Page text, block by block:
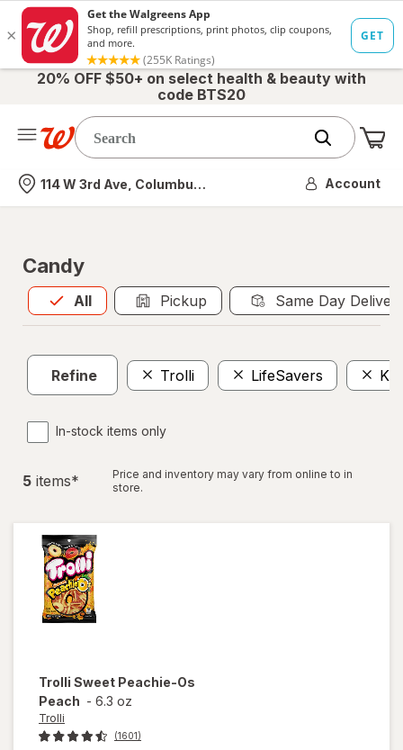
20% OFF $50+ on select health & beauty with
code BTS20
Nearest store
114 W 3rd Ave, Columbus, OH Account
Candy
All
Allis selected Pickup Same Day
Refine Trolli LifeSavers
In-stock items only
5 items*
Price and inventory may vary from online to in
store.
Trolli Sweet Peachie-Os
Peach - 6.3 oz
Trolli
(1601)